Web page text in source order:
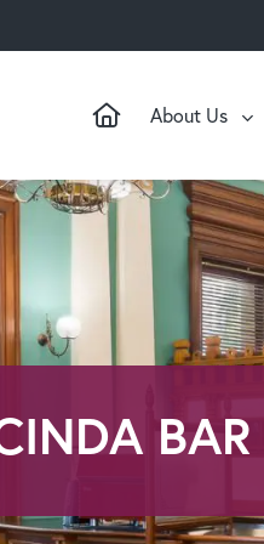
About Us
BAR